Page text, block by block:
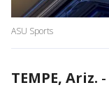
ASU Sports
TEMPE, Ariz. -